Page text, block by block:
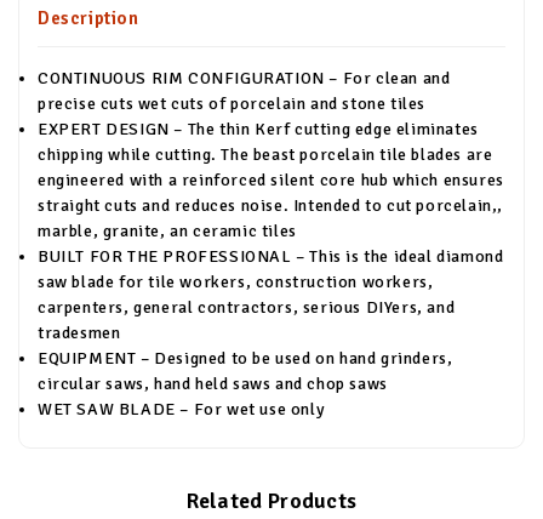
Description
CONTINUOUS RIM CONFIGURATION – For clean and
precise cuts wet cuts of porcelain and stone tiles
EXPERT DESIGN – The thin Kerf cutting edge eliminates
chipping while cutting. The beast porcelain tile blades are
engineered with a reinforced silent core hub which ensures
straight cuts and reduces noise. Intended to cut porcelain,,
marble, granite, an ceramic tiles
BUILT FOR THE PROFESSIONAL – This is the ideal diamond
saw blade for tile workers, construction workers,
carpenters, general contractors, serious DIYers, and
tradesmen
EQUIPMENT – Designed to be used on hand grinders,
circular saws, hand held saws and chop saws
WET SAW BLADE – For wet use only
Related Products